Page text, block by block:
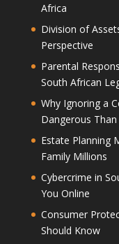
Africa
Division of
Perspective
Parental
South African
Why Ignoring a
Dangerous
Estate Planning
Family Millions
Cybercrime in
You Online
Consumer
Should Know